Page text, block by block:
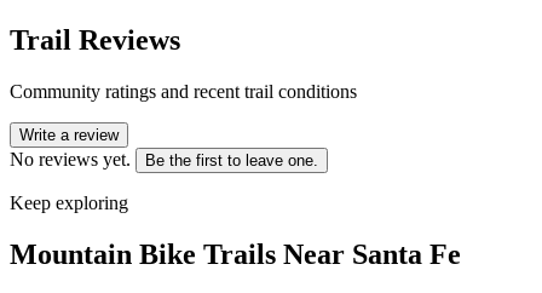
Trail Reviews
Community ratings and recent trail conditions
Write a review
No reviews yet. Be the first to leave one.
Keep exploring
Mountain Bike Trails Near Santa Fe